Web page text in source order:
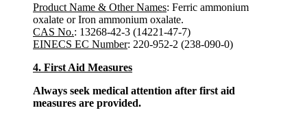
Product Name & Other Names: Ferric ammonium
oxalate or Iron ammonium oxalate.
CAS No.: 13268-42-3 (14221-47-7)
EINECS EC Number: 220-952-2 (238-090-0)
4. First Aid Measures
Always seek medical attention after first aid
measures are provided.